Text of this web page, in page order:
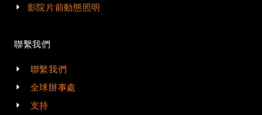
影院片前動態照明
聯繫我們
聯繫我們
全球辦事處
支持